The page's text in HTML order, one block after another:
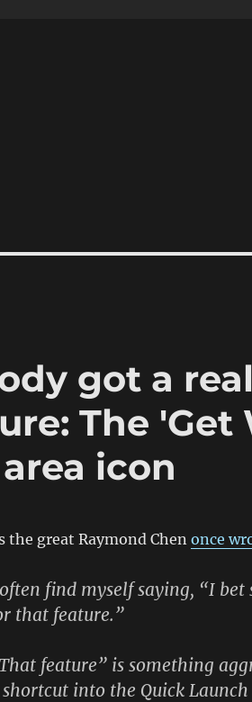
got a
The 'Get
icon
the great Raymond Chen once
find myself saying, “I bet
that feature.”
feature” is something
into the Quick